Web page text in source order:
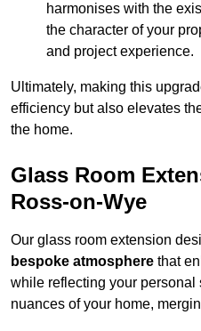
harmonises with the
the character of your
and project experience.
Ultimately, making this
efficiency but also elevates
the home.
Glass Room
Ross-on-Wye
Our glass room extension
bespoke atmosphere that
while reflecting your personal
nuances of your home,